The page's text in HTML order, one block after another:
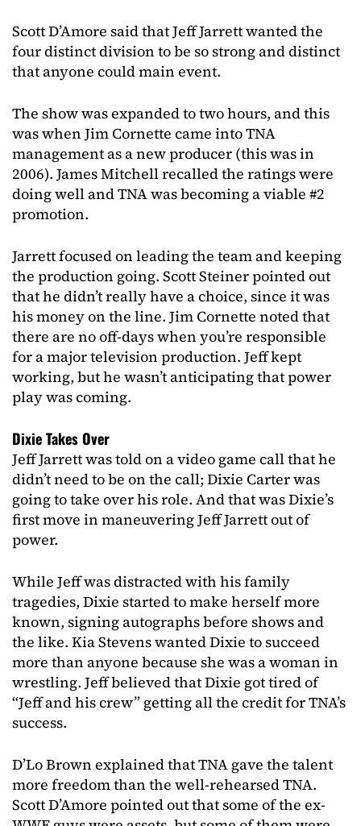
Scott D’Amore said that Jeff Jarrett wanted the
four distinct division to be so strong and distinct
that anyone could main event.
The show was expanded to two hours, and this
was when Jim Cornette came into TNA
management as a new producer (this was in
2006). James Mitchell recalled the ratings were
doing well and TNA was becoming a viable #2
promotion.
Jarrett focused on leading the team and keeping
the production going. Scott Steiner pointed out
that he didn’t really have a choice, since it was
his money on the line. Jim Cornette noted that
there are no off-days when you’re responsible
for a major television production. Jeff kept
working, but he wasn’t anticipating that power
play was coming.
Dixie Takes Over
Jeff Jarrett was told on a video game call that he
didn’t need to be on the call; Dixie Carter was
going to take over his role. And that was Dixie’s
first move in maneuvering Jeff Jarrett out of
power.
While Jeff was distracted with his family
tragedies, Dixie started to make herself more
known, signing autographs before shows and
the like. Kia Stevens wanted Dixie to succeed
more than anyone because she was a woman in
wrestling. Jeff believed that Dixie got tired of
“Jeff and his crew” getting all the credit for TNA’s
success.
D’Lo Brown explained that TNA gave the talent
more freedom than the well-rehearsed TNA.
Scott D’Amore pointed out that some of the ex-